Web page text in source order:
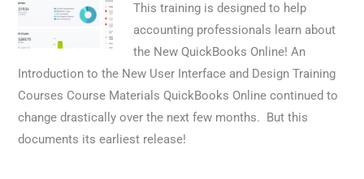
This training is designed to help
accounting professionals learn about
the New QuickBooks Online! An
Introduction to the New User Interface and Design Training
Courses Course Materials QuickBooks Online continued to
change drastically over the next few months. But this
documents its earliest release!